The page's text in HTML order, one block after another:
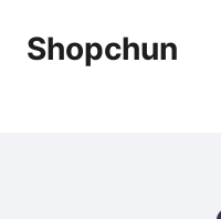
Shopchun